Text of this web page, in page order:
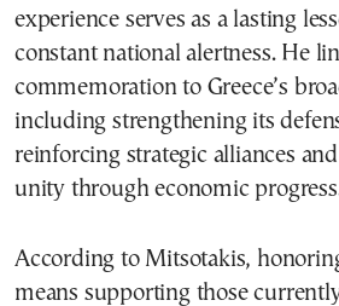
experience serves as a lasting
constant national alertness. He
commemoration to Greece’s
including strengthening its
reinforcing strategic alliances
unity through economic
According to Mitsotakis,
means supporting those